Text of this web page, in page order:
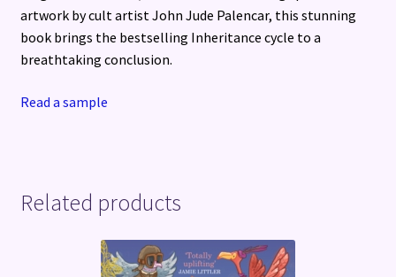
artwork by cult artist John Jude Palencar, this stunning
book brings the bestselling Inheritance cycle to a
breathtaking conclusion.
Read a sample
Related products